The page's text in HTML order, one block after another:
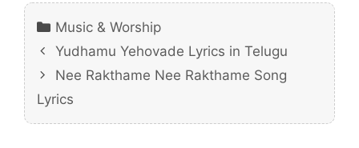
Categories
Music & Worship
Yudhamu Yehovade Lyrics in Telugu
Nee Rakthame Nee Rakthame Song
Lyrics